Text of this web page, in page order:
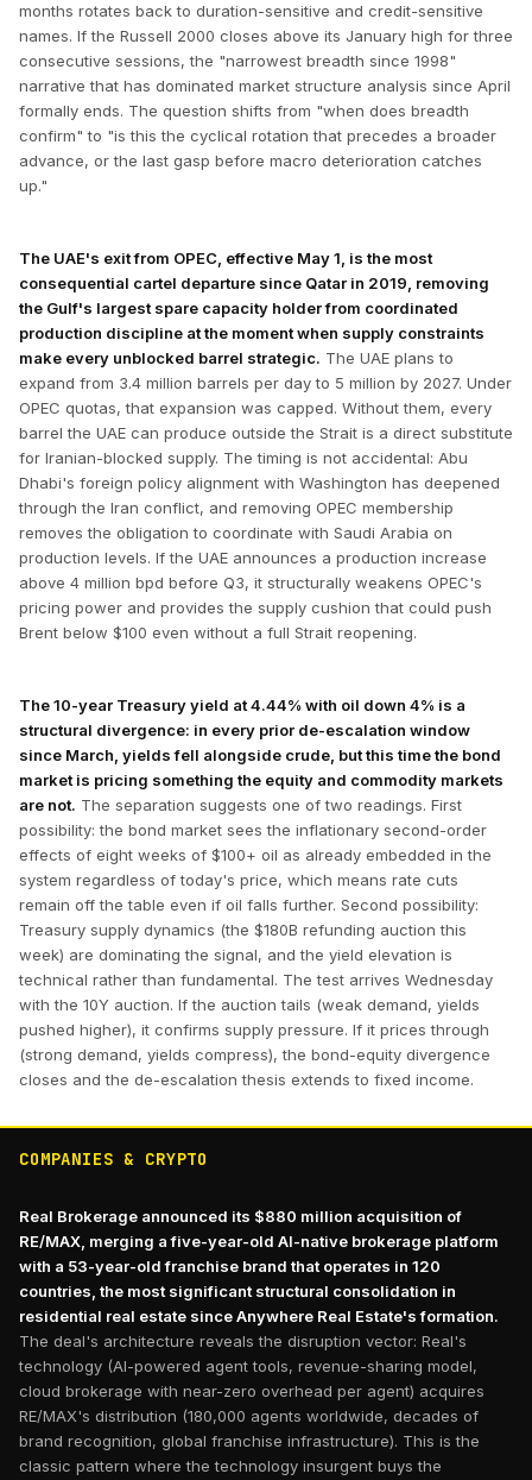
months rotates back to duration-sensitive and credit-sensitive
names. If the Russell 2000 closes above its January high for three
consecutive sessions, the "narrowest breadth since 1998"
narrative that has dominated market structure analysis since April
formally ends. The question shifts from "when does breadth
confirm" to "is this the cyclical rotation that precedes a broader
advance, or the last gasp before macro deterioration catches
up."
The UAE's exit from OPEC, effective May 1, is the most
consequential cartel departure since Qatar in 2019, removing
the Gulf's largest spare capacity holder from coordinated
production discipline at the moment when supply constraints
make every unblocked barrel strategic. The UAE plans to
expand from 3.4 million barrels per day to 5 million by 2027. Under
OPEC quotas, that expansion was capped. Without them, every
barrel the UAE can produce outside the Strait is a direct substitute
for Iranian-blocked supply. The timing is not accidental: Abu
Dhabi's foreign policy alignment with Washington has deepened
through the Iran conflict, and removing OPEC membership
removes the obligation to coordinate with Saudi Arabia on
production levels. If the UAE announces a production increase
above 4 million bpd before Q3, it structurally weakens OPEC's
pricing power and provides the supply cushion that could push
Brent below $100 even without a full Strait reopening.
The 10-year Treasury yield at 4.44% with oil down 4% is a
structural divergence: in every prior de-escalation window
since March, yields fell alongside crude, but this time the bond
market is pricing something the equity and commodity markets
are not. The separation suggests one of two readings. First
possibility: the bond market sees the inflationary second-order
effects of eight weeks of $100+ oil as already embedded in the
system regardless of today's price, which means rate cuts
remain off the table even if oil falls further. Second possibility:
Treasury supply dynamics (the $180B refunding auction this
week) are dominating the signal, and the yield elevation is
technical rather than fundamental. The test arrives Wednesday
with the 10Y auction. If the auction tails (weak demand, yields
pushed higher), it confirms supply pressure. If it prices through
(strong demand, yields compress), the bond-equity divergence
closes and the de-escalation thesis extends to fixed income.
COMPANIES & CRYPTO
Real Brokerage announced its $880 million acquisition of
RE/MAX, merging a five-year-old AI-native brokerage platform
with a 53-year-old franchise brand that operates in 120
countries, the most significant structural consolidation in
residential real estate since Anywhere Real Estate's formation.
The deal's architecture reveals the disruption vector: Real's
technology (AI-powered agent tools, revenue-sharing model,
cloud brokerage with near-zero overhead per agent) acquires
RE/MAX's distribution (180,000 agents worldwide, decades of
brand recognition, global franchise infrastructure). This is the
classic pattern where the technology insurgent buys the